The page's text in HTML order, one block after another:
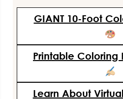
GIANT 10-Foot
Printable Coloring
Learn About